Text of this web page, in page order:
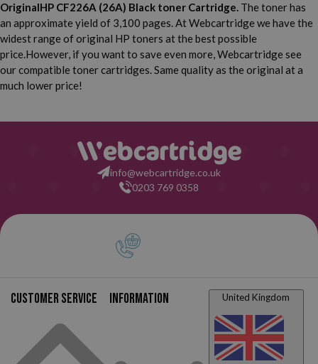
OriginalHP CF226A (26A) Black toner Cartridge. The toner has
an approximate yield of 3,100 pages. At Webcartridge we have the
widest range of original HP toners at the best possible
price.However, if you want to save even more, Webcartridge see
our compatible toner cartridges. Same quality as the original at a
much lower price!
info@webcartridge.co.uk
0203 769 0358
Customer service Information United Kingdom